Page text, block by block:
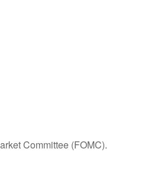
Committee (FOMC).